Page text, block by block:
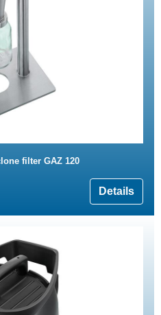
filter GAZ 120
Details